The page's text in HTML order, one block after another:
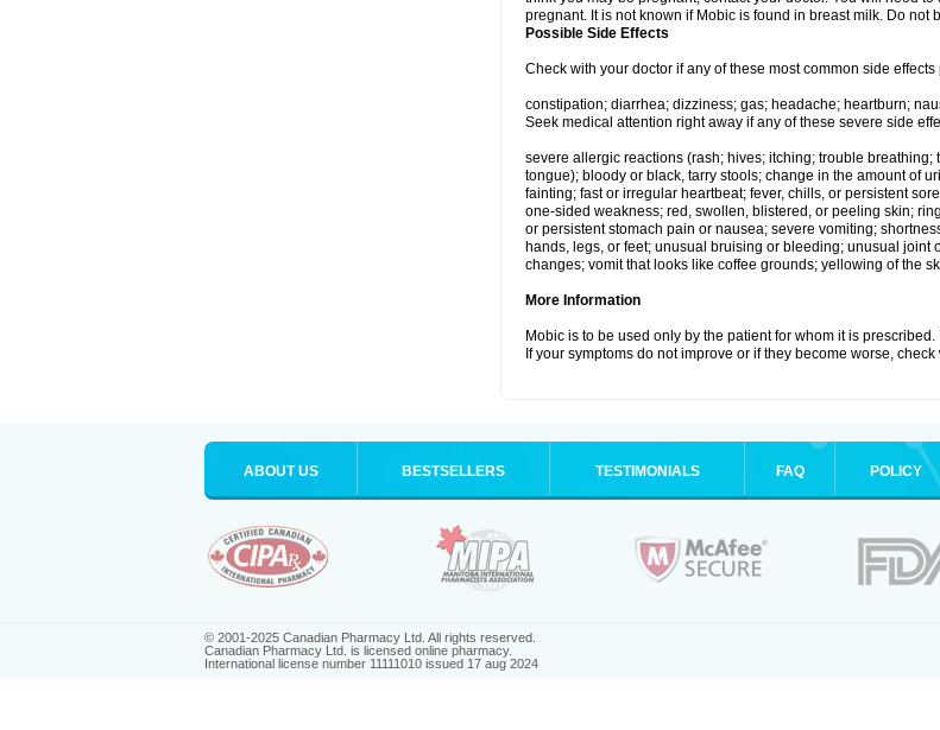
pregnant. It is not known if Mobic is found in breast milk. Do not
Possible Side Effects
Check with your doctor if any of these most common side
constipation; diarrhea; dizziness; gas; headache; heartburn;
Seek medical attention right away if any of these severe side
severe allergic reactions (rash; hives; itching; trouble
tongue); bloody or black, tarry stools; change in the amount of
fainting; fast or irregular heartbeat; fever, chills, or persistent
one-sided weakness; red, swollen, blistered, or peeling skin;
or persistent stomach pain or nausea; severe vomiting;
hands, legs, or feet; unusual bruising or bleeding; unusual
changes; vomit that looks like coffee grounds; yellowing of the
More Information
Mobic is to be used only by the patient for whom it is
If your symptoms do not improve or if they become worse, check
ABOUT US BESTSELLERS TESTIMONIALS FAQ POLICY
© 2001-2025 Canadian Pharmacy Ltd. All rights reserved.
Canadian Pharmacy Ltd. is licensed online pharmacy.
International license number 11111010 issued 17 aug 2024